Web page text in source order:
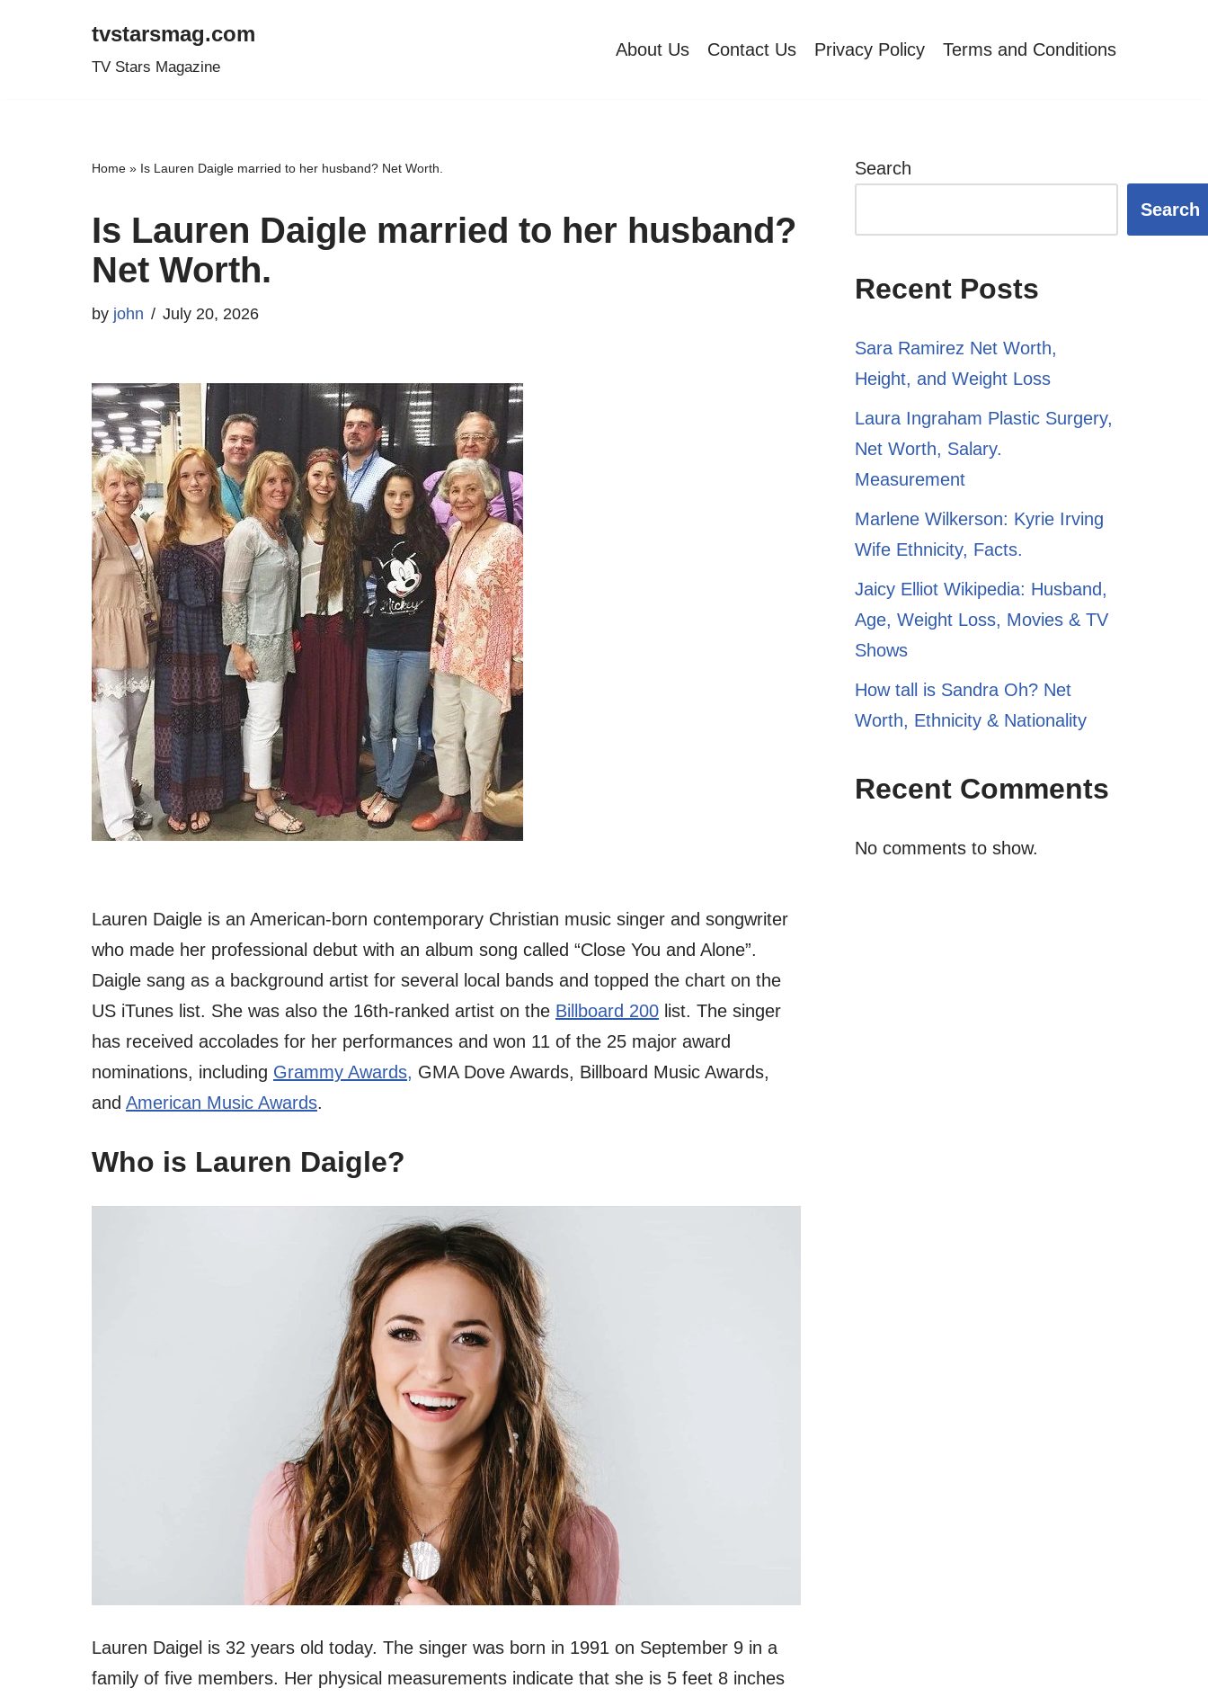
tvstarsmag.com
TV Stars Magazine
About Us Contact Us Privacy Policy Terms and Conditions
Home » Is Lauren Daigle married to her husband? Net Worth.
Is Lauren Daigle married to her husband?
Net Worth.
by john July 20, 2026
Lauren Daigle is an American-born contemporary Christian music singer and songwriter
who made her professional debut with an album song called “Close You and Alone”.
Daigle sang as a background artist for several local bands and topped the chart on the
US iTunes list. She was also the 16th-ranked artist on the Billboard 200 list. The singer
has received accolades for her performances and won 11 of the 25 major award
nominations, including Grammy Awards, GMA Dove Awards, Billboard Music Awards,
and American Music Awards.
Who is Lauren Daigle?
Lauren Daigel is 32 years old today. The singer was born in 1991 on September 9 in a
family of five members. Her physical measurements indicate that she is 5 feet 8 inches
Search
Search
Recent Posts
Sara Ramirez Net Worth,
Height, and Weight Loss
​​Laura Ingraham Plastic Surgery,
Net Worth, Salary.
Measurement
Marlene Wilkerson: Kyrie Irving
Wife Ethnicity, Facts.
Jaicy Elliot Wikipedia: Husband,
Age, Weight Loss, Movies & TV
Shows
How tall is Sandra Oh? Net
Worth, Ethnicity & Nationality
Recent Comments
No comments to show.